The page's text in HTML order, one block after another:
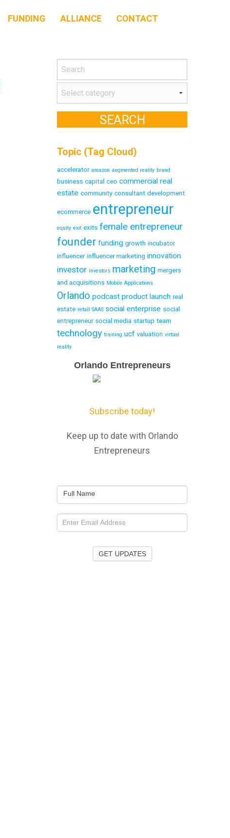
FUNDING ALLIANCE CONTACT
Topic (Tag Cloud)
accelerator amazon augmented reality brand
business capital ceo commercial real
estate community consultant development
ecommerce entrepreneur
equity exit exits female entrepreneur
founder funding growth incubator
influencer influencer marketing innovation
investor investors marketing mergers
and acquisitions Mobile Applications
Orlando podcast product launch real
estate retail SAAS social enterprise social
entrepreneur social media startup team
technology training ucf valuation virtual
reality
CaptureOrlando Entrepreneurs
Subscribe today!
Keep up to date with Orlando
Entrepreneurs
Full Name
GET UPDATES